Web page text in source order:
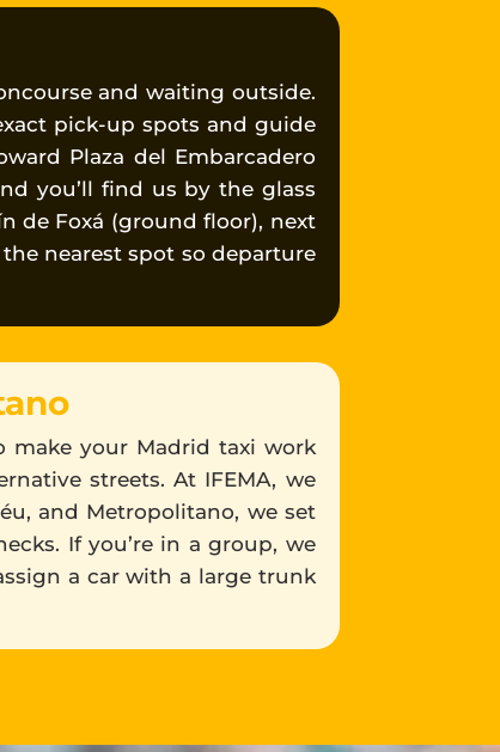
and waiting outside.
pick-up spots and guide
Plaza del Embarcadero
you’ll find us by the glass
de Foxá (ground floor), next
nearest spot so departure
make your Madrid taxi work
streets. At IFEMA, we
and Metropolitano, we set
If you’re in a group, we
a car with a large trunk